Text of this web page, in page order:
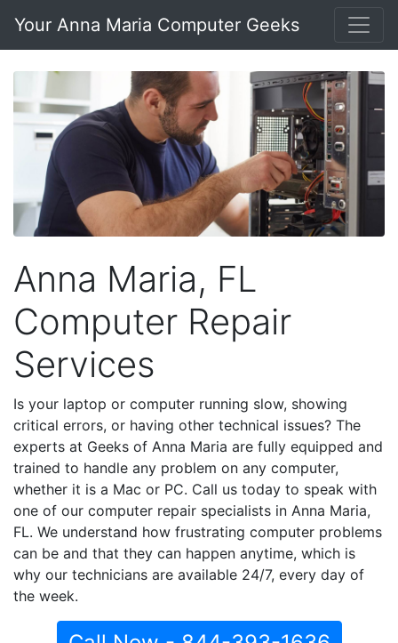
Your Anna Maria Computer Geeks
Anna Maria, FL
Computer Repair
Services
Is your laptop or computer running slow, showing
critical errors, or having other technical issues? The
experts at Geeks of Anna Maria are fully equipped and
trained to handle any problem on any computer,
whether it is a Mac or PC. Call us today to speak with
one of our computer repair specialists in Anna Maria,
FL. We understand how frustrating computer problems
can be and that they can happen anytime, which is
why our technicians are available 24/7, every day of
the week.